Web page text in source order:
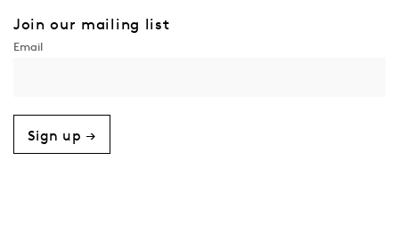
Join our mailing list
Sign up →